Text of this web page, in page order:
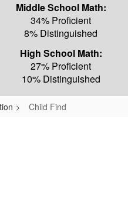
Middle School Math:
34% Proficient
8% Distinguished
High School Math:
27% Proficient
10% Distinguished
Child Find